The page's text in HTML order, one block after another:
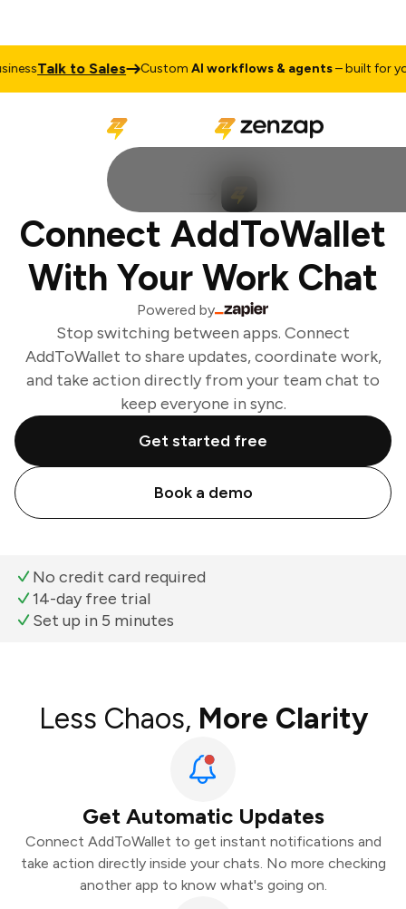
Talk to Sales CustomAI workflows & agents– built for your
Connect AddToWallet
With Your Work Chat
Powered by
Stop switching between apps. Connect
AddToWallet to share updates, coordinate work,
and take action directly from your team chat to
keep everyone in sync.
Get started free
Book a demo
No credit card required
14-day free trial
Set up in 5 minutes
Less Chaos, More Clarity
Get Automatic Updates
Connect AddToWallet to get instant notifications and
take action directly inside your chats. No more checking
another app to know what's going on.